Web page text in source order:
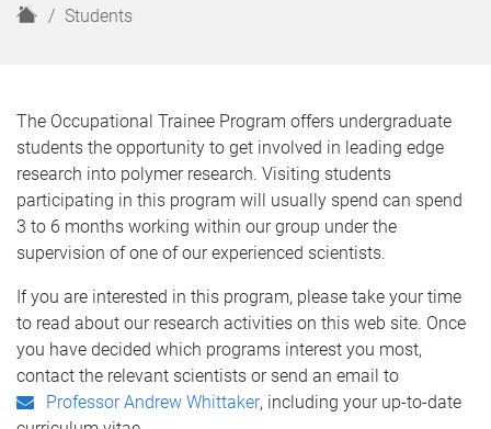
H
Students
The Occupational Trainee Program offers undergraduate
students the opportunity to get involved in leading edge
research into polymer research. Visiting students
participating in this program will usually spend can spend
3 to 6 months working within our group under the
supervision of one of our experienced scientists.
If you are interested in this program, please take your time
to read about our research activities on this web site. Once
you have decided which programs interest you most,
contact the relevant scientists or send an email to
Professor Andrew Whittaker, including your up-to-date